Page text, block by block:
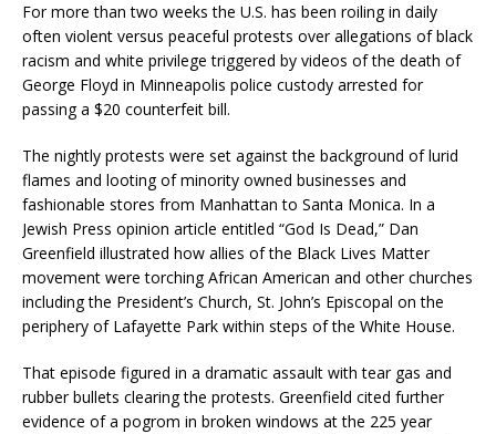
For more than two weeks the U.S. has been roiling in daily
often violent versus peaceful protests over allegations of black
racism and white privilege triggered by videos of the death of
George Floyd in Minneapolis police custody arrested for
passing a $20 counterfeit bill.
The nightly protests were set against the background of lurid
flames and looting of minority owned businesses and
fashionable stores from Manhattan to Santa Monica. In a
Jewish Press opinion article entitled “God Is Dead,” Dan
Greenfield illustrated how allies of the Black Lives Matter
movement were torching African American and other churches
including the President’s Church, St. John’s Episcopal on the
periphery of Lafayette Park within steps of the White House.
That episode figured in a dramatic assault with tear gas and
rubber bullets clearing the protests. Greenfield cited further
evidence of a pogrom in broken windows at the 225 year